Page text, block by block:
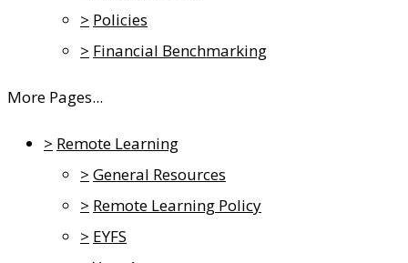
> Policies
> Financial Benchmarking
More Pages...
> Remote Learning
> General Resources
> Remote Learning Policy
> EYFS